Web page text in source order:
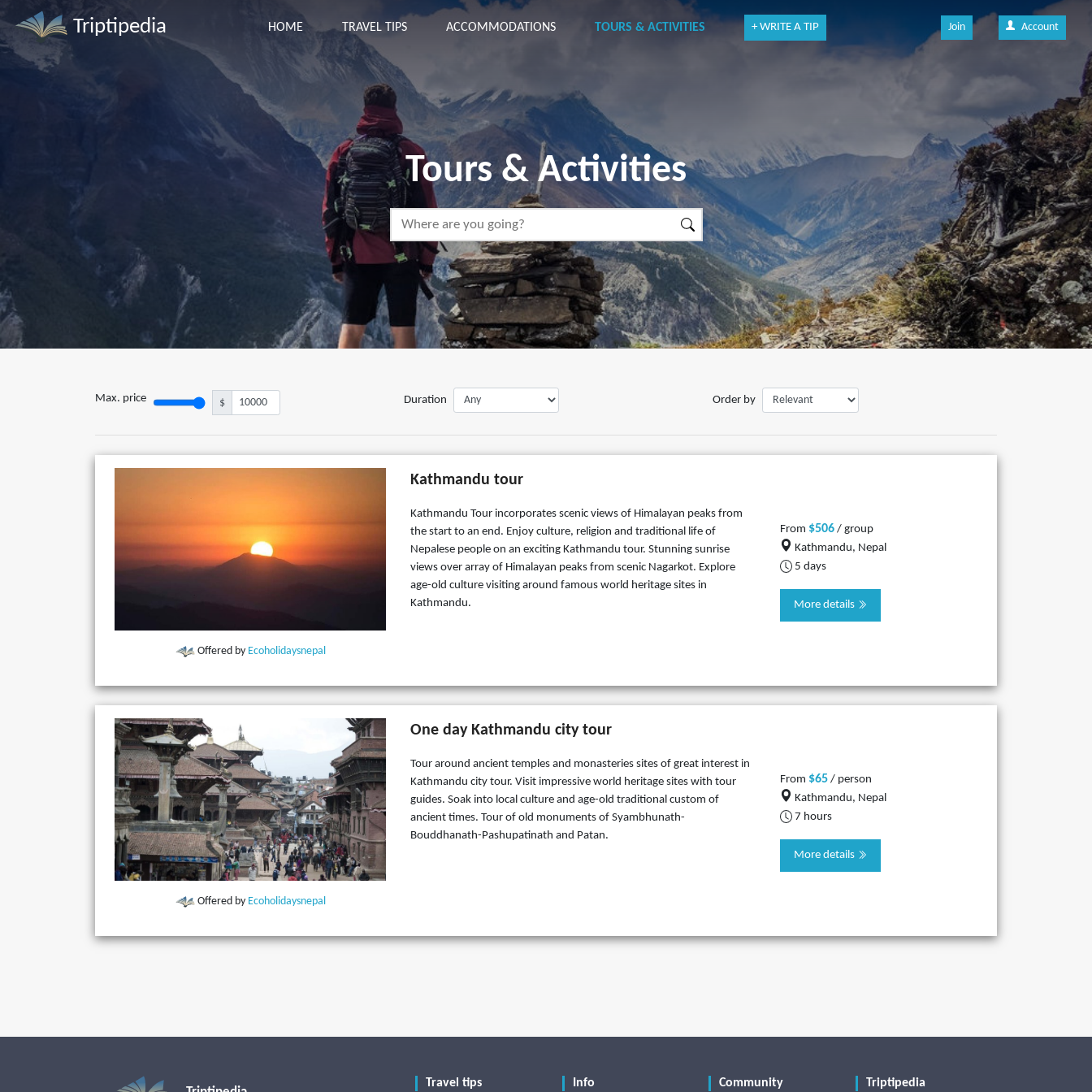
Triptipedia HOME TRAVEL TIPS ACCOMMODATIONS TOURS & ACTIVITIES + WRITE A TIP Join Account
Tours & Activities
Max. price $ Duration Order by
Offered by Ecoholidaysnepal
Kathmandu tour
Kathmandu Tour incorporates scenic views of Himalayan peaks from
the start to an end. Enjoy culture, religion and traditional life of
Nepalese people on an exciting Kathmandu tour. Stunning sunrise
views over array of Himalayan peaks from scenic Nagarkot. Explore
age-old culture visiting around famous world heritage sites in
Kathmandu.
From $506 / group
Kathmandu, Nepal
5 days
More details
Offered by Ecoholidaysnepal
One day Kathmandu city tour
Tour around ancient temples and monasteries sites of great interest in
Kathmandu city tour. Visit impressive world heritage sites with tour
guides. Soak into local culture and age-old traditional custom of
ancient times. Tour of old monuments of Syambhunath-
Bouddhanath-Pashupatinath and Patan.
From $65 / person
Kathmandu, Nepal
7 hours
More details
Travel tips Info Community Triptipedia